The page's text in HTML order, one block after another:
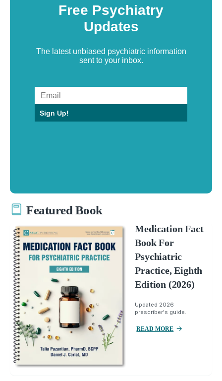
Free Psychiatry
Updates
The latest unbiased psychiatric information
sent to your inbox.
Sign Up!
Featured Book
Medication Fact
Book For
Psychiatric
Practice, Eighth
Edition (2026)
Updated 2026
prescriber's guide.
READ MORE